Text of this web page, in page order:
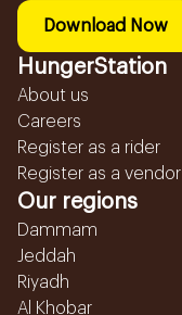
Download Now
HungerStation
About us
Careers
Register as a rider
Register as a vendor
Our regions
Dammam
Jeddah
Riyadh
Al Khobar